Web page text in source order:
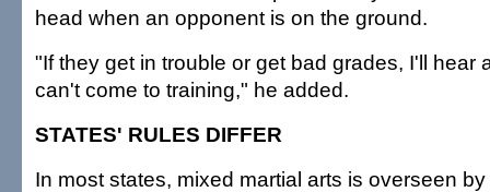
head when an opponent is on the ground.
"If they get in trouble or get bad grades, I'll hear
can't come to training," he added.
STATES' RULES DIFFER
In most states, mixed martial arts is overseen